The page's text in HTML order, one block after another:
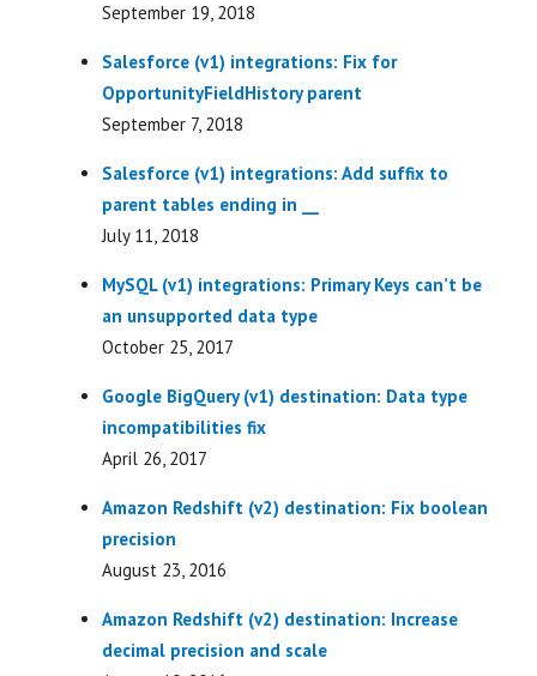
September 19, 2018
Salesforce (v1) integrations: Fix for
OpportunityFieldHistory parent
September 7, 2018
Salesforce (v1) integrations: Add suffix to
parent tables ending in __
July 11, 2018
MySQL (v1) integrations: Primary Keys can’t be
an unsupported data type
October 25, 2017
Google BigQuery (v1) destination: Data type
incompatibilities fix
April 26, 2017
Amazon Redshift (v2) destination: Fix boolean
precision
August 23, 2016
Amazon Redshift (v2) destination: Increase
decimal precision and scale